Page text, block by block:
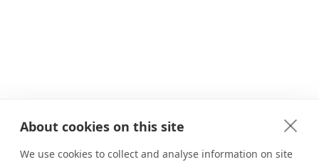
About cookies on this site
We use cookies to collect and analyse information on site